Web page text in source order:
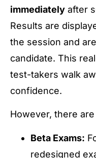
immediately after
Results are
the session and
candidate. This
test-takers walk
confidence.
However, there
Beta Exams:
redesigned